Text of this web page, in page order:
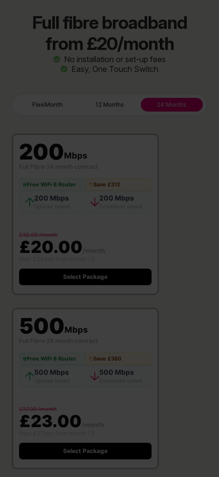
Full fibre broadband
from £20/month
No installation or set-up fees
Easy, One Touch Switch
FlexiMonth 12 Months 24 Months
200Mbps
Full Fibre 24 month contract
Free WiFi 6 Router Save £312
200 Mbps 200 Mbps
£32.00 /month
£20.00/month
Select Package
500Mbps
Full Fibre 24 month contract
Free WiFi 6 Router Save £360
500 Mbps 500 Mbps
£37.00 /month
£23.00/month
Select Package